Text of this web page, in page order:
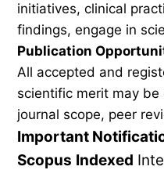
initiatives, clinical
findings, engage in
Publication
All accepted and
scientific merit may
journal scope, peer
Important
Scopus Indexed